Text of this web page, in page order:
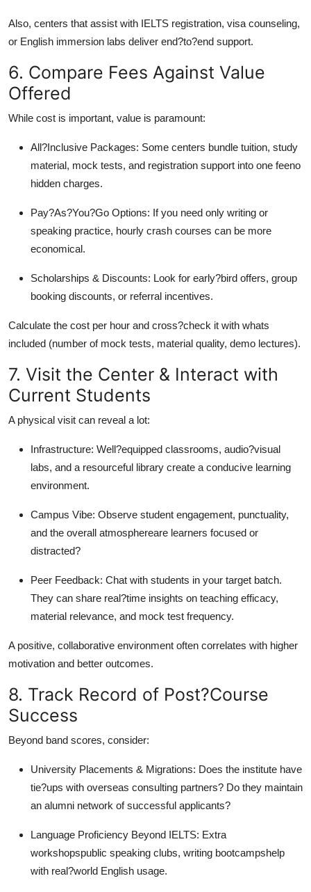
Also, centers that assist with IELTS registration, visa counseling,
or English immersion labs deliver end?to?end support.
6. Compare Fees Against Value
Offered
While cost is important, value is paramount:
All?Inclusive Packages: Some centers bundle tuition, study
material, mock tests, and registration support into one feeno
hidden charges.
Pay?As?You?Go Options: If you need only writing or
speaking practice, hourly crash courses can be more
economical.
Scholarships & Discounts: Look for early?bird offers, group
booking discounts, or referral incentives.
Calculate the cost per hour and cross?check it with whats
included (number of mock tests, material quality, demo lectures).
7. Visit the Center & Interact with
Current Students
A physical visit can reveal a lot:
Infrastructure: Well?equipped classrooms, audio?visual
labs, and a resourceful library create a conducive learning
environment.
Campus Vibe: Observe student engagement, punctuality,
and the overall atmosphereare learners focused or
distracted?
Peer Feedback: Chat with students in your target batch.
They can share real?time insights on teaching efficacy,
material relevance, and mock test frequency.
A positive, collaborative environment often correlates with higher
motivation and better outcomes.
8. Track Record of Post?Course
Success
Beyond band scores, consider:
University Placements & Migrations: Does the institute have
tie?ups with overseas consulting partners? Do they maintain
an alumni network of successful applicants?
Language Proficiency Beyond IELTS: Extra
workshopspublic speaking clubs, writing bootcampshelp
with real?world English usage.